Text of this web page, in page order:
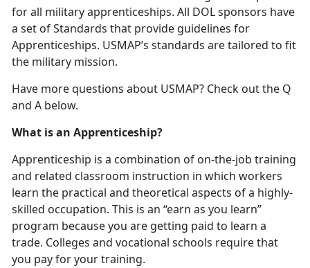
for all military apprenticeships. All DOL sponsors have
a set of Standards that provide guidelines for
Apprenticeships. USMAP’s standards are tailored to fit
the military mission.
Have more questions about USMAP? Check out the Q
and A below.
What is an Apprenticeship?
Apprenticeship is a combination of on-the-job training
and related classroom instruction in which workers
learn the practical and theoretical aspects of a highly-
skilled occupation. This is an “earn as you learn”
program because you are getting paid to learn a
trade. Colleges and vocational schools require that
you pay for your training.